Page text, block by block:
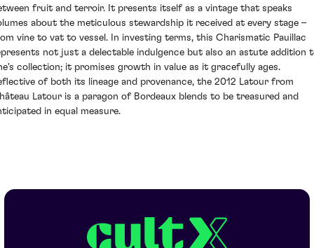
fruit and terroir. It presents itself as a vintage that speaks
about the meticulous stewardship it received at every stage –
vine to vat to vessel. In investing terms, this Charismatic Pauillac
not just a delectable indulgence but also an astute addition
collection; it promises growth in value as it gracefully ages.
of both its lineage and provenance, the 2012 Latour from
Latour is a paragon of Bordeaux blends to be treasured and
in equal measure.